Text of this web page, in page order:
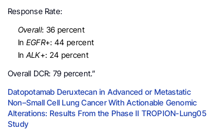
Response Rate:
Overall: 36 percent
In EGFR+: 44 percent
In ALK+: 24 percent
Overall DCR: 79 percent.”
Datopotamab Deruxtecan in Advanced or Metastatic
Non–Small Cell Lung Cancer With Actionable Genomic
Alterations: Results From the Phase II TROPION-Lung05
Study